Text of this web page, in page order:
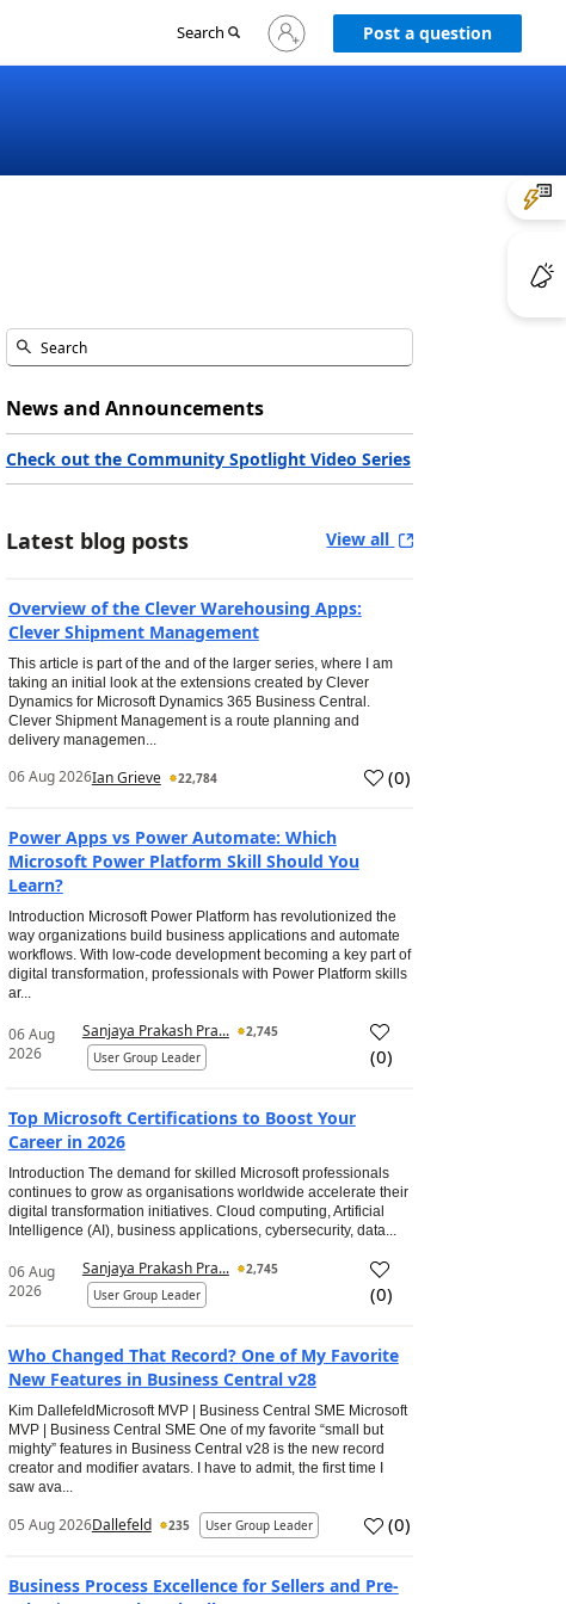
Search
Sign
in
Post a question
News and Announcements
Check out the Community Spotlight Video Series
Latest blog posts View all
Overview of the Clever Warehousing Apps:
Clever Shipment Management
This article is part of the and of the larger series, where I am
taking an initial look at the extensions created by Clever
Dynamics for Microsoft Dynamics 365 Business Central.
Clever Shipment Management is a route planning and
delivery managemen...
06 Aug 2026Ian Grieve 22,784 (0)
Power Apps vs Power Automate: Which
Microsoft Power Platform Skill Should You
Learn?
Introduction Microsoft Power Platform has revolutionized the
way organizations build business applications and automate
workflows. With low-code development becoming a key part of
digital transformation, professionals with Power Platform skills
ar...
06 Aug
2026
Sanjaya Prakash Pra...
2,745
User Group Leader
(0)
Top Microsoft Certifications to Boost Your
Career in 2026
Introduction The demand for skilled Microsoft professionals
continues to grow as organisations worldwide accelerate their
digital transformation initiatives. Cloud computing, Artificial
Intelligence (AI), business applications, cybersecurity, data...
06 Aug
2026
Sanjaya Prakash Pra...
2,745
User Group Leader
(0)
Who Changed That Record? One of My Favorite
New Features in Business Central v28
Kim DallefeldMicrosoft MVP | Business Central SME Microsoft
MVP | Business Central SME One of my favorite “small but
mighty” features in Business Central v28 is the new record
creator and modifier avatars. I have to admit, the first time I
saw ava...
05 Aug 2026Dallefeld 235 User Group Leader (0)
Business Process Excellence for Sellers and Pre-